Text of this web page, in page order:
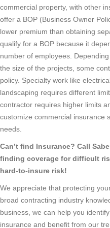
commercial property, with other
offer a BOP (Business Owner
lower premium than obtaining
qualify for a BOP because it
number of employees.
the size of the projects, some
policy. Specialty work like
landscaping requires different
contractor requires higher limits
customize commercial insurance
needs.
Can’t find Insurance? Call
finding coverage for difficult
hard-to-insure risk!
We appreciate that protecting
broad contracting industry
business, we can help you
insurance and benefit from our